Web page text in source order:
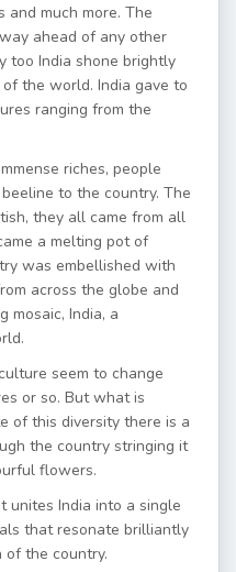
and much more. The
ahead of any other
too India shone brightly
the world. India gave to
ranging from the
riches, people
to the country. The
they all came from all
a melting pot of
was embellished with
across the globe and
mosaic, India, a
seem to change
or so. But what is
of this diversity there is a
the country stringing it
flowers.
unites India into a single
that resonate brilliantly
the country.